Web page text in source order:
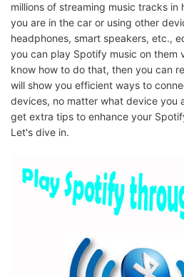
millions of streaming music tracks in
you are in the car or using other
headphones, smart speakers, etc.,
you can play Spotify music on them
know how to do that, then you can
will show you efficient ways to
devices, no matter what device you
get extra tips to enhance your
Let's dive in.